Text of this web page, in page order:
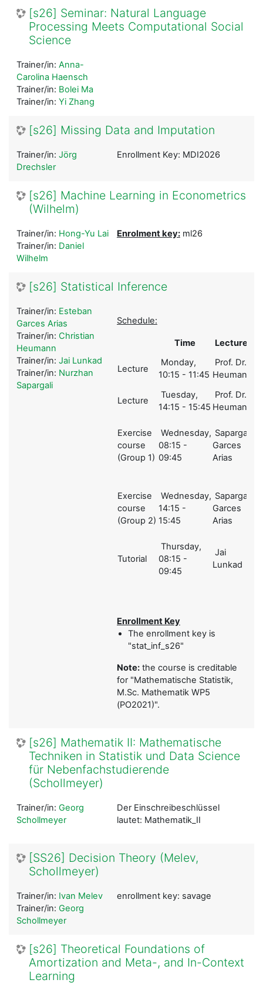
[s26] Seminar: Natural Language
Processing Meets Computational Social
Science
Trainer/in: Anna-
Carolina Haensch
Trainer/in: Bolei Ma
Trainer/in: Yi Zhang
[s26] Missing Data and Imputation
Enrollment Key: MDI2026
Trainer/in: Jörg
Drechsler
[s26] Machine Learning in Econometrics
(Wilhelm)
Enrolment key:ml26
Trainer/in: Hong-Yu Lai
Trainer/in: Daniel
Wilhelm
[s26] Statistical Inference
Schedule:
Time Lecturer
Lecture
Monday,
10:15 - 11:45
Prof. Dr.
Heumann
Lecture
Tuesday,
14:15 - 15:45
Prof. Dr.
Heumann
Exercise
course
(Group 1)
Wednesday,
08:15 -
09:45
Sapargali,
Garces
Arias
Exercise
course
(Group 2)
Wednesday,
14:15 -
15:45
Sapargali,
Garces
Arias
Tutorial
Thursday,
08:15 -
09:45
Jai
Lunkad
Enrollment Key
The enrollment key is
"stat_inf_s26"
Note:the course is creditable
for "Mathematische Statistik,
M.Sc. Mathematik WP5
(PO2021)".
Trainer/in: Esteban
Garces Arias
Trainer/in: Christian
Heumann
Trainer/in: Jai Lunkad
Trainer/in: Nurzhan
Sapargali
[s26] Mathematik II: Mathematische
Techniken in Statistik und Data Science
für Nebenfachstudierende
(Schollmeyer)
Der Einschreibeschlüssel
lautet: Mathematik_II
Trainer/in: Georg
Schollmeyer
[SS26] Decision Theory (Melev,
Schollmeyer)
enrollment key: savage
Trainer/in: Ivan Melev
Trainer/in: Georg
Schollmeyer
[s26] Theoretical Foundations of
Amortization and Meta-, and In-Context
Learning